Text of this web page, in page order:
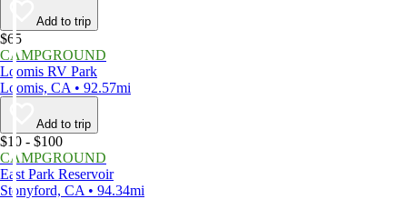
Add to trip
$65
CAMPGROUND
Loomis RV Park
Loomis, CA • 92.57mi
Add to trip
$10 - $100
CAMPGROUND
East Park Reservoir
Stonyford, CA • 94.34mi